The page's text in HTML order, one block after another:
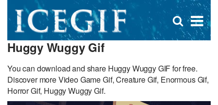
×
Open
search
Huggy Wuggy Gif
You can download and share Huggy Wuggy GIF for free.
Discover more Video Game Gif, Creature Gif, Enormous Gif,
Horror Gif, Huggy Wuggy Gif.